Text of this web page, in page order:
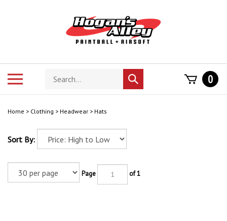
Search
store
Submit
search
0
Home > Clothing > Headwear > Hats
Sort By:
Page of 1